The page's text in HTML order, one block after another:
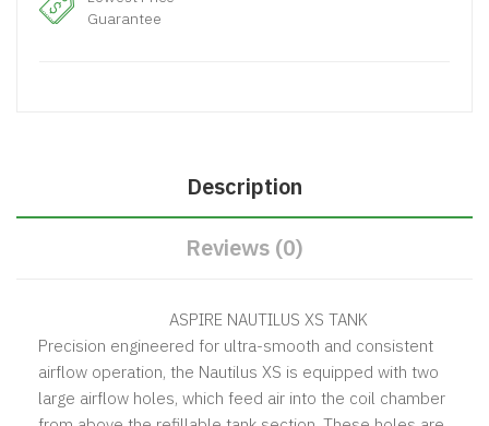
Guarantee
Description
Reviews (0)
ASPIRE NAUTILUS XS TANK
Precision engineered for ultra-smooth and consistent
airflow operation, the Nautilus XS is equipped with two
large airflow holes, which feed air into the coil chamber